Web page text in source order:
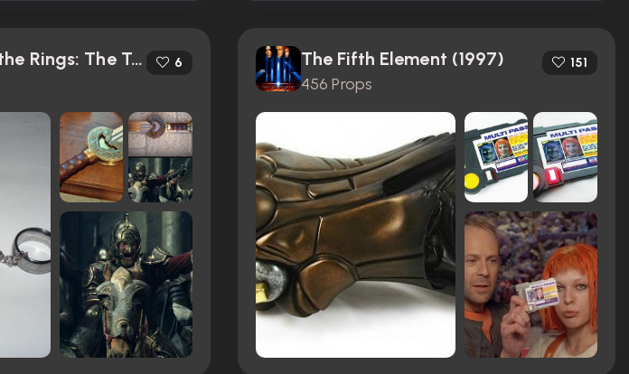
The Lord of the Rings: The Two Towers (2002) 6 The Fifth Element (1997)
456 Props
151